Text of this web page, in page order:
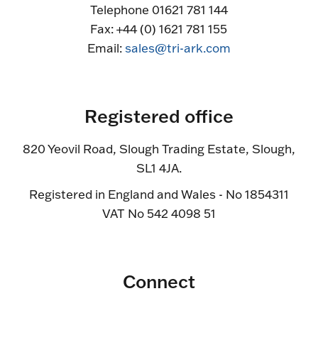
Telephone 01621 781 144
Fax: +44 (0) 1621 781 155
Email:sales@tri-ark.com
Registered office
820 Yeovil Road, Slough Trading Estate, Slough,
SL1 4JA.
Registered in England and Wales - No 1854311
VAT No 542 4098 51
Connect